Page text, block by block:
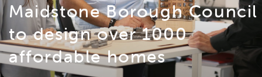
Maidstone Borough Council
to design over 1000
affordable homes